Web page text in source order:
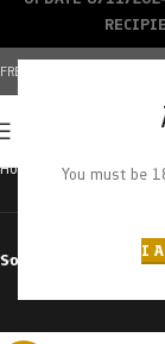
You must be
I
FREE SHIPPING OVER
Home Products
Sort by Filter by